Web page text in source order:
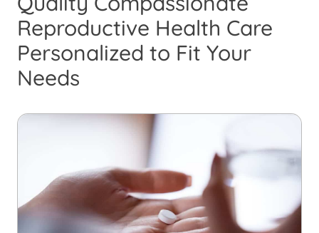
Reproductive Health Care
Personalized to Fit Your
Needs